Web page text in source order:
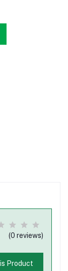
(0 reviews)
Product